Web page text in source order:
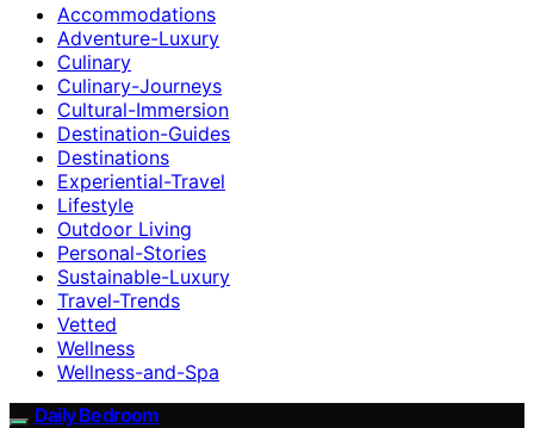
Accommodations
Adventure-Luxury
Culinary
Culinary-Journeys
Cultural-Immersion
Destination-Guides
Destinations
Experiential-Travel
Lifestyle
Outdoor Living
Personal-Stories
Sustainable-Luxury
Travel-Trends
Vetted
Wellness
Wellness-and-Spa
Daily Bedroom